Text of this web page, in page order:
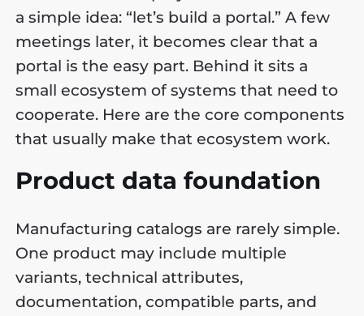
a simple idea: “let’s build a portal.” A few
meetings later, it becomes clear that a
portal is the easy part. Behind it sits a
small ecosystem of systems that need to
cooperate. Here are the core components
that usually make that ecosystem work.
Product data foundation
Manufacturing catalogs are rarely simple.
One product may include multiple
variants, technical attributes,
documentation, compatible parts, and